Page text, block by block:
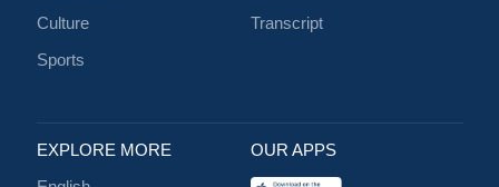
Culture
Sports
Transcript
EXPLORE MORE
OUR APPS